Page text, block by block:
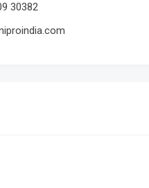
30382